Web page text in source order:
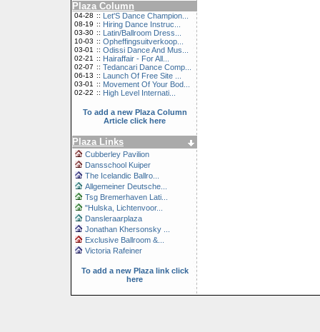
Plaza Column
04-28 :: Let'S Dance Champion...
08-19 :: Hiring Dance Instruc...
03-30 :: Latin/Ballroom Dress...
10-03 :: Opheffingsuitverkoop...
03-01 :: Odissi Dance And Mus...
02-21 :: Hairaffair - For All...
02-07 :: Tedancari Dance Comp...
06-13 :: Launch Of Free Site ...
03-01 :: Movement Of Your Bod...
02-22 :: High Level Internati...
To add a new Plaza Column
Article click here
Plaza Links
Cubberley Pavilion
Dansschool Kuiper
The Icelandic Ballro...
Allgemeiner Deutsche...
Tsg Bremerhaven Lati...
"Hulska, Lichtenvoor...
Dansleraarplaza
Jonathan Khersonsky ...
Exclusive Ballroom &...
Victoria Rafeiner
To add a new Plaza link click
here